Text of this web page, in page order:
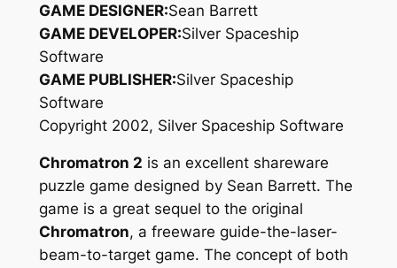
GAME DESIGNER:Sean Barrett
GAME DEVELOPER:Silver Spaceship
Software
GAME PUBLISHER:Silver Spaceship
Software
Copyright 2002, Silver Spaceship Software
Chromatron 2 is an excellent shareware
puzzle game designed by Sean Barrett. The
game is a great sequel to the original
Chromatron, a freeware guide-the-laser-
beam-to-target game. The concept of both